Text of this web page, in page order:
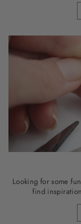
Looking for some
find